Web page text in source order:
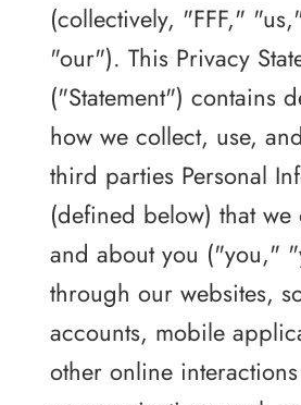
(collectively, "FFF,"
"our"). This Privacy
("Statement") contains
how we collect, use,
third parties Personal
(defined below) that
and about you ("you,"
through our websites,
accounts, mobile
other online